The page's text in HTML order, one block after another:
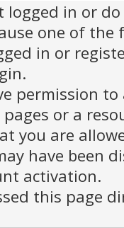
logged in or
one of the
in or
permission to
or a
you are
have been
activation.
this page